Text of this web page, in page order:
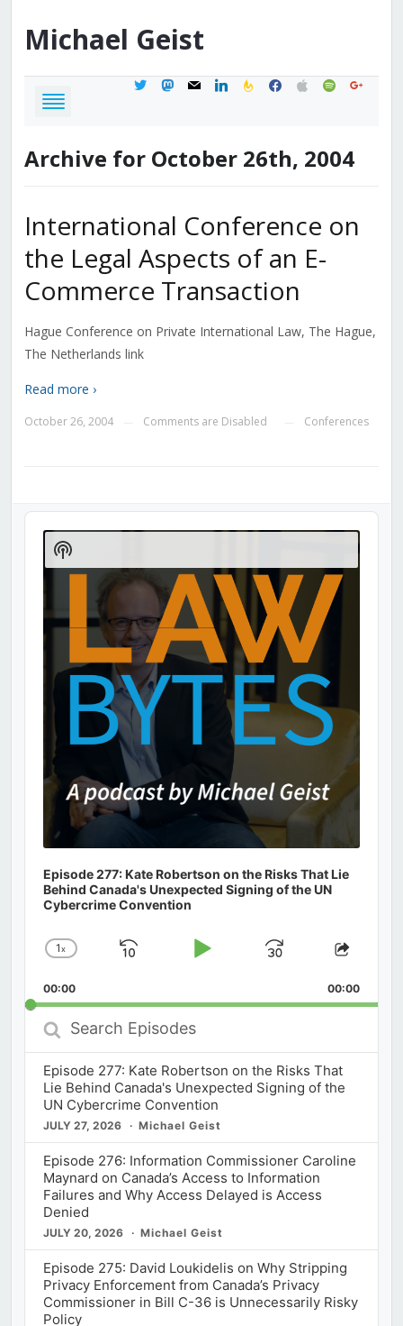
Michael Geist
twittermastodon
mail linkedinfeedburner
facebook
applespotifygoogle
Archive for October 26th, 2004
International Conference on
the Legal Aspects of an E-
Commerce Transaction
Hague Conference on Private International Law, The Hague,
The Netherlands link
Read more ›
October 26, 2004 Comments are Disabled Conferences
Audio
Player
Episode 277: Kate Robertson on the Risks That Lie
Behind Canada's Unexpected Signing of the UN
Cybercrime Convention
Change
Rate
1x
Skip
Play
Jump
Forward
Share
00:00 00:00
Search
Episodes
Episode 277: Kate Robertson on the Risks That
Lie Behind Canada's Unexpected Signing of the
UN Cybercrime Convention
JULY 27, 2026 Michael Geist
Episode 276: Information Commissioner Caroline
Maynard on Canada’s Access to Information
Failures and Why Access Delayed is Access
Denied
JULY 20, 2026 Michael Geist
Episode 275: David Loukidelis on Why Stripping
Privacy Enforcement from Canada’s Privacy
Commissioner in Bill C-36 is Unnecessarily Risky
Policy
Show
Podcast
Information